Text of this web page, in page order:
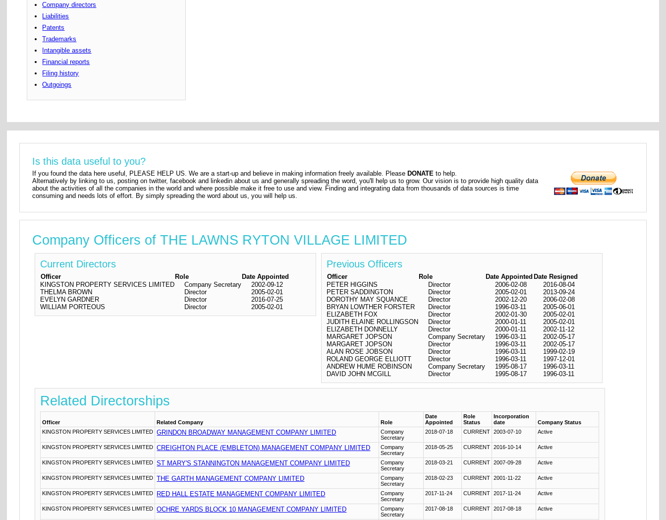
Company directors
Liabilities
Patents
Trademarks
Intangible assets
Financial reports
Filing history
Outgoings
Is this data useful to you?
If you found the data here useful, PLEASE HELP US. We are a start-up and believe in making information freely available. PleaseDONATE to help.
Alternatively by linking to us, posting on twitter, facebook and linkedin about us and generally spreading the word, you'll help us to grow. Our vision is to provide high quality data
about the activities of all the companies in the world and where possible make it free to use and view. Finding and integrating data from thousands of data sources is time
consuming and needs lots of effort. By simply spreading the word about us, you will help us.
Company Officers of THE LAWNS RYTON VILLAGE LIMITED
Current Directors
Officer Role
Date Appointed
KINGSTON PROPERTY SERVICES LIMITED
Company Secretary
2002-09-12
THELMA BROWN
Director
2005-02-01
EVELYN GARDNER
Director
2016-07-25
WILLIAM PORTEOUS
Director 2005-02-01
Previous Officers
Officer Role Date Appointed Date Resigned
PETER HIGGINS
Director 2006-02-08
2016-08-04
PETER SADDINGTON
Director 2005-02-01
2013-09-24
DOROTHY MAY SQUANCE
Director 2002-12-20
2006-02-08
BRYAN LOWTHER FORSTER
Director 1996-03-11
2005-06-01
ELIZABETH FOX
Director 2002-01-30
2005-02-01
JUDITH ELAINE ROLLINGSON
Director 2000-01-11
2005-02-01
ELIZABETH DONNELLY
Director 2000-01-11
2002-11-12
MARGARET JOPSON
Company Secretary 1996-03-11
2002-05-17
MARGARET JOPSON
Director 1996-03-11
2002-05-17
ALAN ROSE JOBSON
Director 1996-03-11
1999-02-19
ROLAND GEORGE ELLIOTT
Director 1996-03-11
1997-12-01
ANDREW HUME ROBINSON
Company Secretary 1995-08-17
1996-03-11
DAVID JOHN MCGILL
Director 1995-08-17 1996-03-11
Related Directorships
Officer Related Company Role
Date
Appointed
Role
Status
Incorporation
date
Company Status
KINGSTON PROPERTY SERVICES LIMITED
GRINDON BROADWAY MANAGEMENT COMPANY LIMITED
Company
Secretary
2018-07-18 CURRENT 2003-07-10 Active
KINGSTON PROPERTY SERVICES LIMITED CREIGHTON PLACE (EMBLETON) MANAGEMENT COMPANY LIMITED
Company
Secretary
2018-05-25 CURRENT 2016-10-14 Active
KINGSTON PROPERTY SERVICES LIMITED ST MARY'S STANNINGTON MANAGEMENT COMPANY LIMITED
Company
Secretary
2018-03-21 CURRENT 2007-09-28 Active
KINGSTON PROPERTY SERVICES LIMITED THE GARTH MANAGEMENT COMPANY LIMITED
Company
Secretary
2018-02-23 CURRENT 2001-11-22 Active
KINGSTON PROPERTY SERVICES LIMITED RED HALL ESTATE MANAGEMENT COMPANY LIMITED
Company
Secretary
2017-11-24 CURRENT 2017-11-24 Active
KINGSTON PROPERTY SERVICES LIMITED OCHRE YARDS BLOCK 10 MANAGEMENT COMPANY LIMITED
Company
Secretary
2017-08-18 CURRENT 2017-08-18 Active